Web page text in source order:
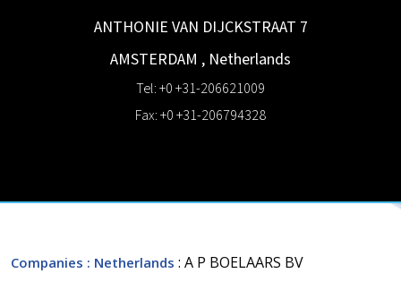
ANTHONIE VAN DIJCKSTRAAT 7
AMSTERDAM , Netherlands
Tel: +0 +31-206621009
Fax: +0 +31-206794328
Companies : Netherlands : A P BOELAARS BV